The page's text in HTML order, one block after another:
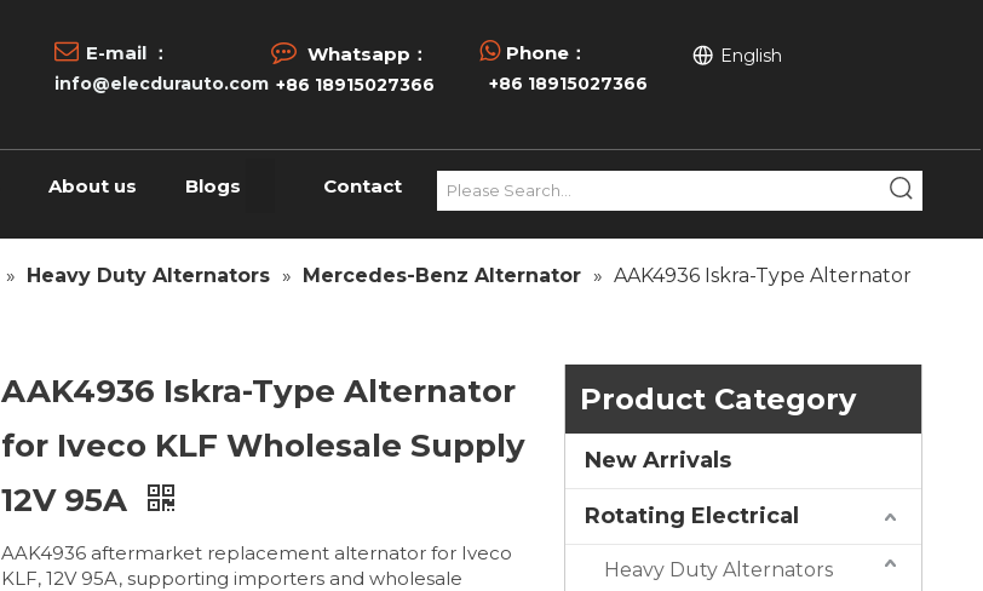
 E-mail ：
info@elecdurauto.com
 Whatsapp：
+86 18915027366
 Phone：
+86 18915027366
English
About us Blogs Contact
» Heavy Duty Alternators » Mercedes-Benz Alternator » AAK4936 Iskra-Type Alternator
AAK4936 Iskra-Type Alternator
for Iveco KLF Wholesale Supply
12V 95A
AAK4936 aftermarket replacement alternator for Iveco
KLF, 12V 95A, supporting importers and wholesale
Product Category
New Arrivals
Rotating Electrical
Heavy Duty Alternators